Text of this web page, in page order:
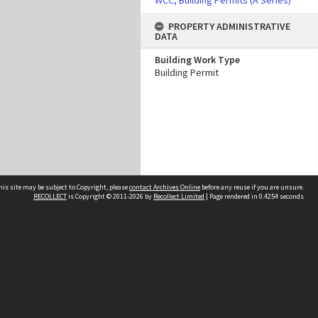
PROPERTY ADMINISTRATIVE
DATA
Building Work Type
Building Permit
site may be subject to Copyright, pleasecontact Archives Online before any reuse if you are unsure.
RECOLLECTis Copyright © 2011-2026 by Recollect Limited | Page rendered in 0.4254 seconds